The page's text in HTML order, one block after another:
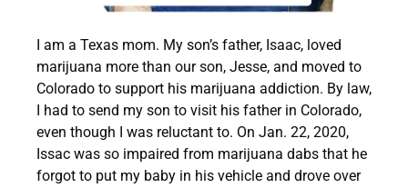
I am a Texas mom. My son’s father, Isaac, loved
marijuana more than our son, Jesse, and moved to
Colorado to support his marijuana addiction. By law,
I had to send my son to visit his father in Colorado,
even though I was reluctant to. On Jan. 22, 2020,
Issac was so impaired from marijuana dabs that he
forgot to put my baby in his vehicle and drove over